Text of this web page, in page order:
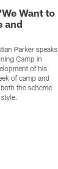
Want to
and
Parker speaks
Camp in
of his
of camp and
the scheme